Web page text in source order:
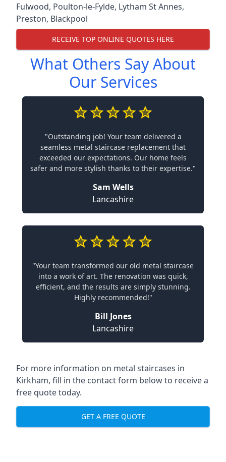
Fulwood, Poulton-le-Fylde, Lytham St Annes,
Preston, Blackpool
RECEIVE TOP ONLINE QUOTES HERE
What Others Say About
Our Services
"Outstanding job! Your team delivered a
seamless metal staircase replacement that
exceeded our expectations. Our home feels
safer and more stylish thanks to their expertise."
Sam Wells
Lancashire
"Your team transformed our old metal staircase
into a work of art. The renovation was quick,
efficient, and the results are simply stunning.
Highly recommended!"
Bill Jones
Lancashire
For more information on metal staircases in
Kirkham, fill in the contact form below to receive a
free quote today.
GET A FREE QUOTE